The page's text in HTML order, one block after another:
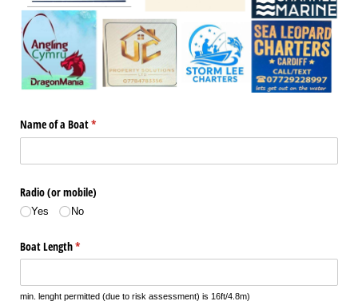
Name of a Boat*
(required)
Radio (or mobile)
Yes No
Boat Length*
(required)
min. lenght permitted (due to risk assessment) is 16ft/4.8m)